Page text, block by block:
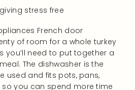
French door
of room for a whole turkey
you’ll need to put together a
The dishwasher is the
used and fits pots, pans,
you can spend more time